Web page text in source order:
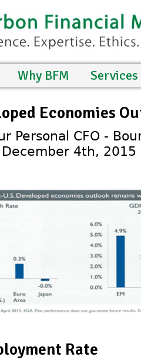
Why BFM Services
Economies
Personal CFO -
4th, 2015
Rate